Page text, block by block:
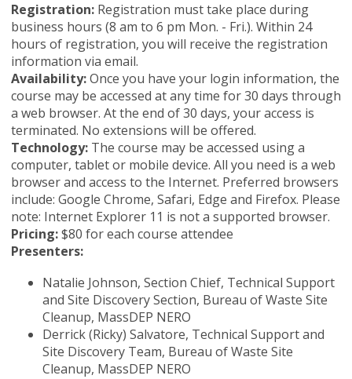
Registration: Registration must take place during
business hours (8 am to 6 pm Mon. - Fri.). Within 24
hours of registration, you will receive the registration
information via email.
Availability:Once you have your login information, the
course may be accessed at any time for 30 days through
a web browser. At the end of 30 days, your access is
terminated. No extensions will be offered.
Technology: The course may be accessed using a
computer, tablet or mobile device. All you need is a web
browser and access to the Internet. Preferred browsers
include: Google Chrome, Safari, Edge and Firefox. Please
note: Internet Explorer 11 is not a supported browser.
Pricing:$80 for each course attendee
Presenters:
Natalie Johnson, Section Chief, Technical Support
and Site Discovery Section, Bureau of Waste Site
Cleanup, MassDEP NERO
Derrick (Ricky) Salvatore, Technical Support and
Site Discovery Team, Bureau of Waste Site
Cleanup, MassDEP NERO